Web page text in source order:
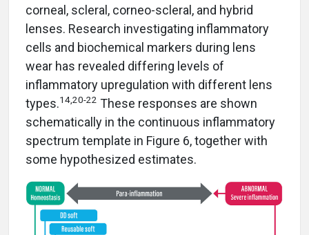
corneal, scleral, corneo-scleral, and hybrid
lenses. Research investigating inflammatory
cells and biochemical markers during lens
wear has revealed differing levels of
inflammatory upregulation with different lens
types.14,20-22 These responses are shown
schematically in the continuous inflammatory
spectrum template in Figure 6, together with
some hypothesized estimates.